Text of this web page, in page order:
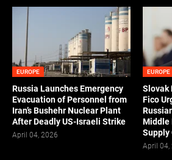
EUROPE
Russia Launches Emergency
Evacuation of Personnel from
Iran’s Bushehr Nuclear Plant
After Deadly US-Israeli Strike
April 04, 2026
EUROPE
Slovak
Fico
Middle
Supply
April 04,